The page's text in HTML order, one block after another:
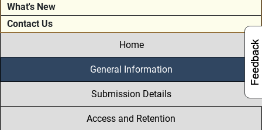
What's New
Contact Us
Home
General Information
Submission Details
Access and Retention